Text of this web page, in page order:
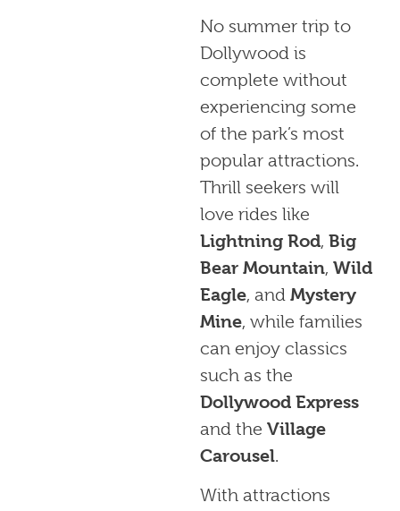
No summer trip to
Dollywood is
complete without
experiencing some
of the park’s most
popular attractions.
Thrill seekers will
love rides like
Lightning Rod, Big
Bear Mountain, Wild
Eagle, and Mystery
Mine, while families
can enjoy classics
such as the
Dollywood Express
and the Village
Carousel.
With attractions